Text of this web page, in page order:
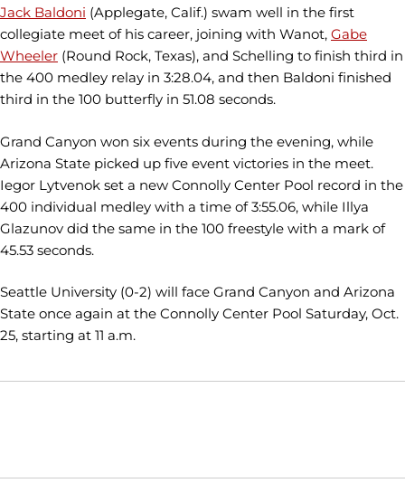
Jack Baldoni (Applegate, Calif.) swam well in the first
collegiate meet of his career, joining with Wanot, Gabe
Wheeler (Round Rock, Texas), and Schelling to finish third in
the 400 medley relay in 3:28.04, and then Baldoni finished
third in the 100 butterfly in 51.08 seconds.
Grand Canyon won six events during the evening, while
Arizona State picked up five event victories in the meet.
Iegor Lytvenok set a new Connolly Center Pool record in the
400 individual medley with a time of 3:55.06, while Illya
Glazunov did the same in the 100 freestyle with a mark of
45.53 seconds.
Seattle University (0-2) will face Grand Canyon and Arizona
State once again at the Connolly Center Pool Saturday, Oct.
25, starting at 11 a.m.